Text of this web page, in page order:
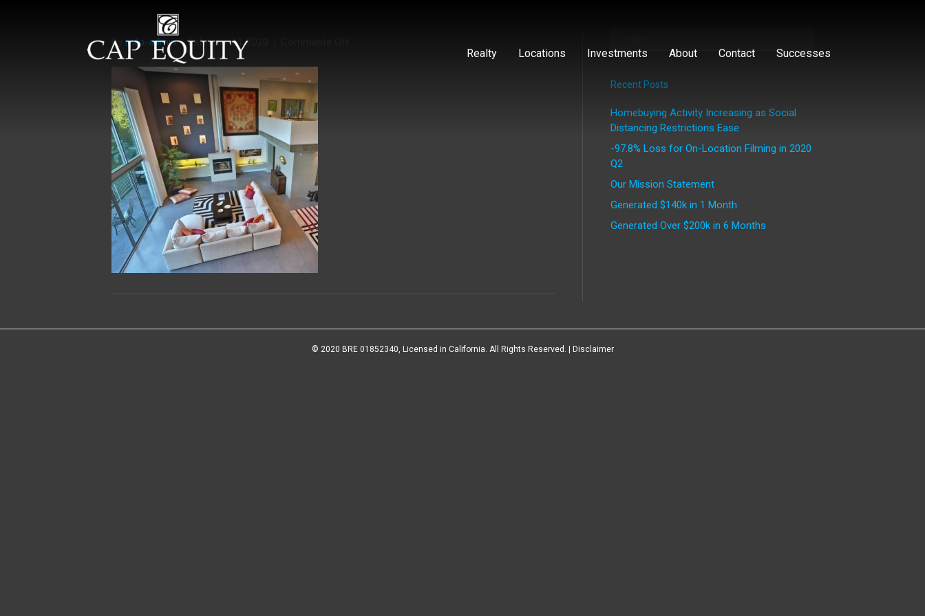
Realty Locations Investments About Contact Successes
By milo-admin| February 24, 2020
Recent Posts
Homebuying Activity Increasing as Social
Distancing Restrictions Ease
-97.8% Loss for On-Location Filming in 2020
Q2
Our Mission Statement
Generated $140k in 1 Month
Generated Over $200k in 6 Months
© 2020 BRE 01852340, Licensed in California. All Rights Reserved. | Disclaimer